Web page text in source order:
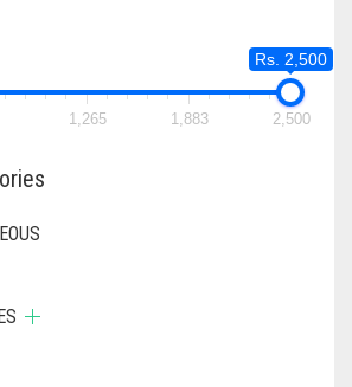
Rs. 2,500
1,265 1,883 2,500